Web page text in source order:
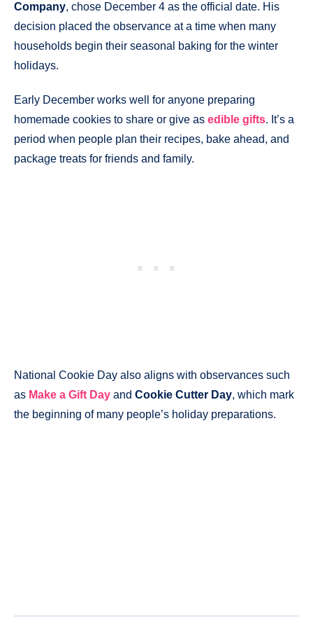
Company, chose December 4 as the official date. His
decision placed the observance at a time when many
households begin their seasonal baking for the winter
holidays.
Early December works well for anyone preparing
homemade cookies to share or give as edible gifts. It’s a
period when people plan their recipes, bake ahead, and
package treats for friends and family.
National Cookie Day also aligns with observances such
as Make a Gift Day and Cookie Cutter Day, which mark
the beginning of many people’s holiday preparations.